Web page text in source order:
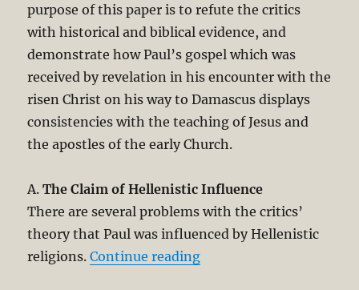
purpose of this paper is to refute the critics
with historical and biblical evidence, and
demonstrate how Paul’s gospel which was
received by revelation in his encounter with the
risen Christ on his way to Damascus displays
consistencies with the teaching of Jesus and
the apostles of the early Church.
A.The Claim of Hellenistic Influence
There are several problems with the critics’
theory that Paul was influenced by Hellenistic
religions.Continue reading“Christological Origins